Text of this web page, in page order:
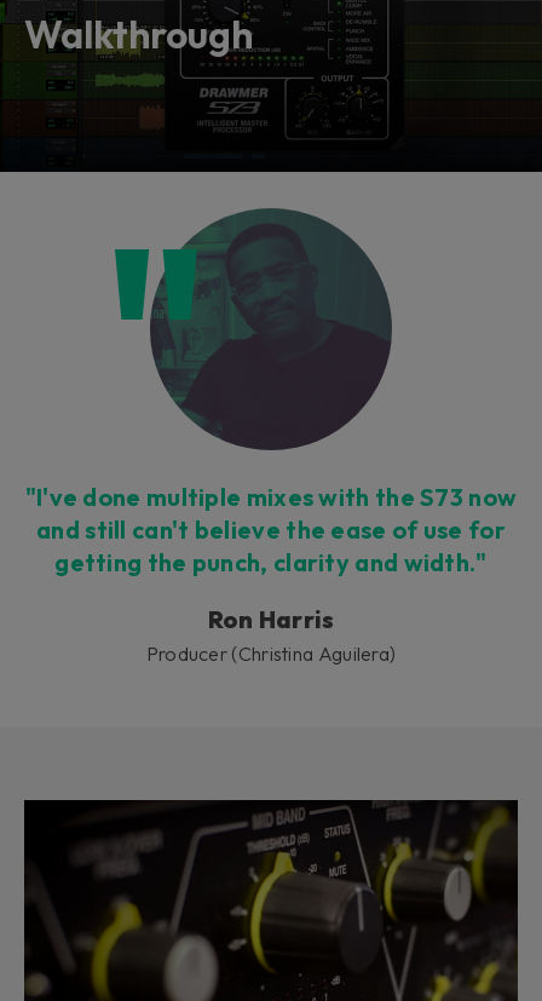
Walkthrough
"I've done multiple mixes with the S73 now
and still can't believe the ease of use for
getting the punch, clarity and width."
Ron Harris
Producer (Christina Aguilera)